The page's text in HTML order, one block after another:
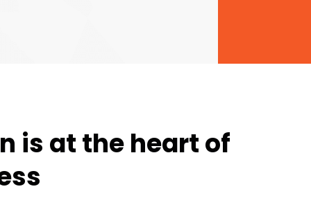
is at the heart of